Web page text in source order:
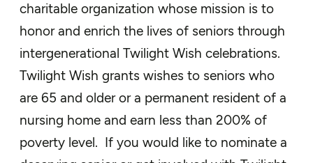
charitable organization whose mission is to
honor and enrich the lives of seniors through
intergenerational Twilight Wish celebrations.
Twilight Wish grants wishes to seniors who
are 65 and older or a permanent resident of a
nursing home and earn less than 200% of
poverty level. If you would like to nominate a